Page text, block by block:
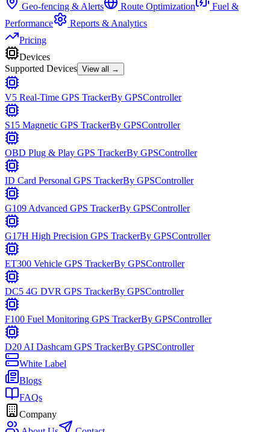
Geo-fencing & Alerts Route Optimization
Fuel &
Performance
Reports & Analytics
Pricing
Devices
Supported Devices View all →
V5 Real-Time GPS TrackerBy GPSController
S15 Magnetic GPS TrackerBy GPSController
OBD Plug & Play GPS TrackerBy GPSController
ID Card Personal GPS TrackerBy GPSController
G109 Advanced GPS TrackerBy GPSController
G17H High Precision GPS TrackerBy GPSController
ET300 Vehicle GPS TrackerBy GPSController
DC5 4G DVR GPS TrackerBy GPSController
F100 Fuel Monitoring GPS TrackerBy GPSController
D20 AI Dashcam GPS TrackerBy GPSController
White Label
Blogs
FAQs
Company